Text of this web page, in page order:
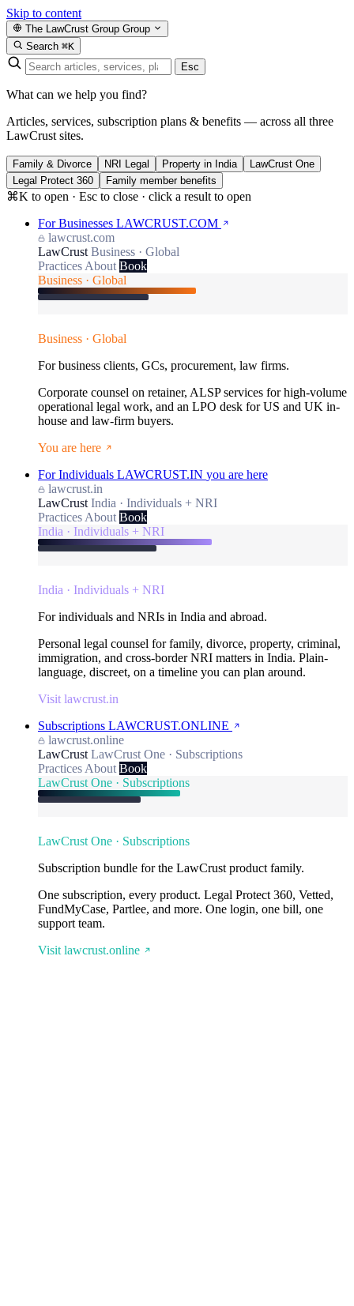
Skip to content
The LawCrust Group Group
Search ⌘K
Esc
What can we help you find?
Articles, services, subscription plans & benefits — across all three
LawCrust sites.
Family & Divorce NRI Legal Property in India
LawCrust One
Legal Protect 360
Family member benefits
⌘K to open · Esc to close · click a result to open
For Businesses LAWCRUST.COM
lawcrust.com
LawCrust Business · Global
Practices About Book
Business · Global
Business · Global
For business clients, GCs, procurement, law firms.
Corporate counsel on retainer, ALSP services for high-volume
operational legal work, and an LPO desk for US and UK in-
house and law-firm buyers.
You are here
For Individuals LAWCRUST.IN you are here
lawcrust.in
LawCrust India · Individuals + NRI
Practices About Book
India · Individuals + NRI
India · Individuals + NRI
For individuals and NRIs in India and abroad.
Personal legal counsel for family, divorce, property, criminal,
immigration, and cross-border NRI matters in India. Plain-
language, discreet, on a timeline you can plan around.
Visit lawcrust.in
Subscriptions LAWCRUST.ONLINE
lawcrust.online
LawCrust LawCrust One · Subscriptions
Practices About Book
LawCrust One · Subscriptions
LawCrust One · Subscriptions
Subscription bundle for the LawCrust product family.
One subscription, every product. Legal Protect 360, Vetted,
FundMyCase, Partlee, and more. One login, one bill, one
support team.
Visit lawcrust.online